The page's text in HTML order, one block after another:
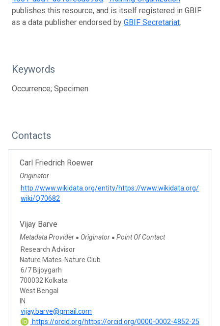
publishes this resource, and is itself registered in GBIF
as a data publisher endorsed by GBIF Secretariat.
Keywords
Occurrence; Specimen
Contacts
Carl Friedrich Roewer
Originator
http://www.wikidata.org/entity/https://www.wikidata.org/
wiki/Q70682
Vijay Barve
Metadata Provider ● Originator ● Point Of Contact
Research Advisor
Nature Mates-Nature Club
6/7 Bijoygarh
700032 Kolkata
West Bengal
IN
vijay.barve@gmail.com
https://orcid.org/https://orcid.org/0000-0002-4852-25